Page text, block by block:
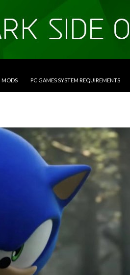
MODS PC GAMES SYSTEM REQUIREMENTS